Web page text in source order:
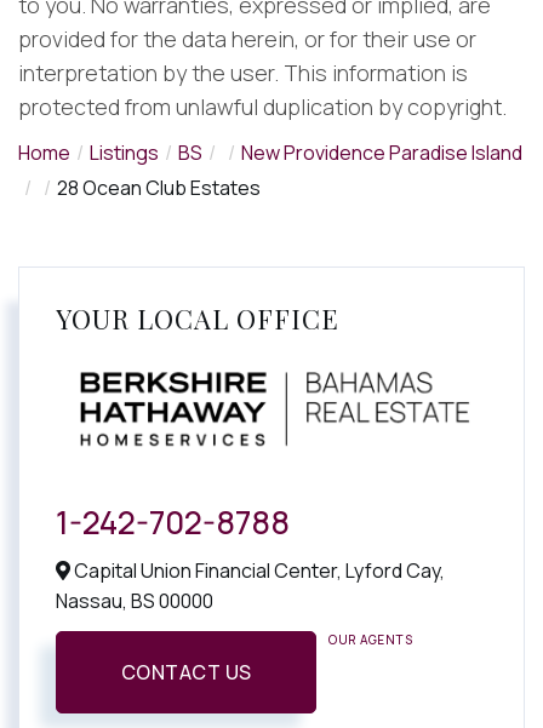
provided for the data herein, or for their use or
interpretation by the user. This information is
protected from unlawful duplication by copyright.
Home Listings BS
New Providence Paradise Island
28 Ocean Club Estates
YOUR LOCAL OFFICE
1-242-702-8788
Capital Union Financial Center, Lyford Cay,
Nassau, BS00000
CONTACT US
OUR AGENTS